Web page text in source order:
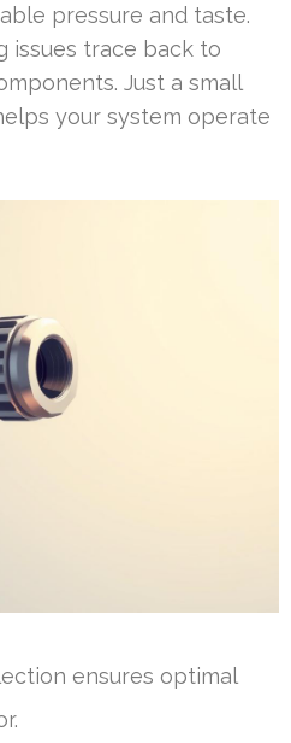
pressure and taste.
issues trace back to
Just a small
your system operate
ensures optimal